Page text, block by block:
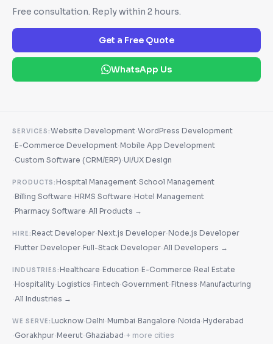
Free consultation. Reply within 2 hours.
Get a Free Quote
WhatsApp Us
SERVICES:Website Development·WordPress Development
·E-Commerce Development·Mobile App Development
· Custom Software (CRM/ERP)·UI/UX Design
PRODUCTS:Hospital Management·School Management
·Billing Software·HRMS Software·Hotel Management
·Pharmacy Software·All Products →
HIRE:React Developer·Next.js Developer·Node.js Developer
·Flutter Developer·Full-Stack Developer·All Developers →
INDUSTRIES:Healthcare·Education·E-Commerce·Real Estate
·Hospitality·Logistics·Fintech· Government·Fitness·Manufacturing
·All Industries →
WE SERVE:Lucknow·Delhi·Mumbai·Bangalore·Noida·Hyderabad
· Gorakhpur·Meerut· Ghaziabad·+ more cities